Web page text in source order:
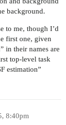
background.
to me, though I’d
first one, given
in their names are
top-level task
estimation”
8:40pm